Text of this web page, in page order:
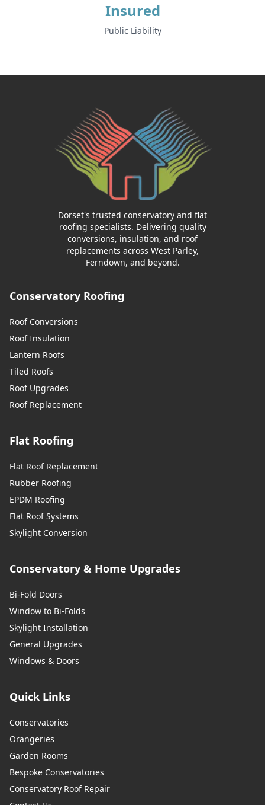
Insured
Public Liability
Dorset's trusted conservatory and flat
roofing specialists. Delivering quality
conversions, insulation, and roof
replacements across West Parley,
Ferndown, and beyond.
Conservatory Roofing
Roof Conversions
Roof Insulation
Lantern Roofs
Tiled Roofs
Roof Upgrades
Roof Replacement
Flat Roofing
Flat Roof Replacement
Rubber Roofing
EPDM Roofing
Flat Roof Systems
Skylight Conversion
Conservatory & Home Upgrades
Bi-Fold Doors
Window to Bi-Folds
Skylight Installation
General Upgrades
Windows & Doors
Quick Links
Conservatories
Orangeries
Garden Rooms
Bespoke Conservatories
Conservatory Roof Repair